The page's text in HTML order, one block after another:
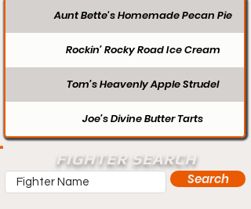
Aunt Bette's Homemade Pecan Pie
Rockin’ Rocky Road Ice Cream
Tom’s Heavenly Apple Strudel
Joe’s Divine Butter Tarts
FIGHTER SEARCH
Search